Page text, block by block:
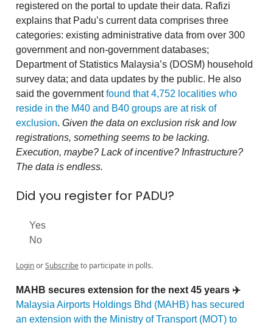
registered on the portal to update their data. Rafizi
explains that Padu’s current data comprises three
categories: existing administrative data from over 300
government and non-government databases;
Department of Statistics Malaysia’s (DOSM) household
survey data; and data updates by the public. He also
said the governmentfound that 4,752 localities who
reside in the M40 and B40 groups are at risk of
exclusion. Given the data on exclusion risk and low
registrations, something seems to be lacking.
Execution, maybe? Lack of incentive? Infrastructure?
The data is endless.
Did you register for PADU?
Yes
No
LoginorSubscribeto participate in polls.
MAHB secures extension for the next 45 years ✈️
Malaysia Airports Holdings Bhd (MAHB) has secured
an extension with the Ministry of Transport (MOT) to